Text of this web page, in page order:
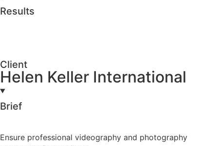
Results
Client
Helen Keller International
Brief
Ensure professional videography and photography